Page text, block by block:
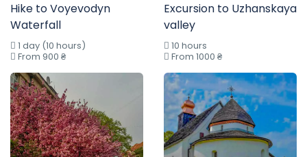
Hike to Voyevodyn
Waterfall
1 day (10 hours)
From 900 ₴
Excursion to Uzhanskaya
valley
10 hours
From 1000 ₴